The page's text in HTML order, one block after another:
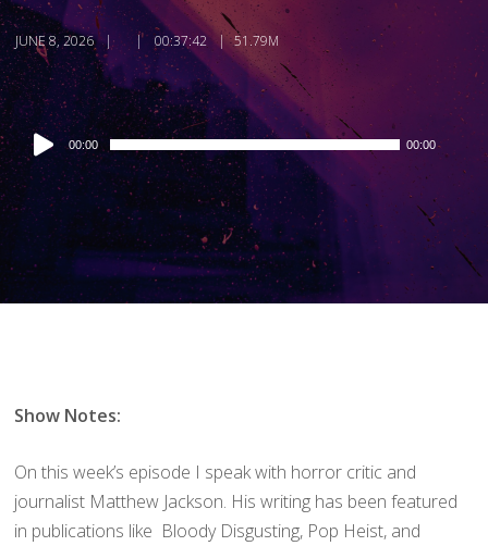
JUNE 8, 2026 00:37:42 51.79M
Audio
Player
00:00 00:00
Show Notes:
On this week’s episode I speak with horror critic and
journalist Matthew Jackson. His writing has been featured
in publications like Bloody Disgusting, Pop Heist, and